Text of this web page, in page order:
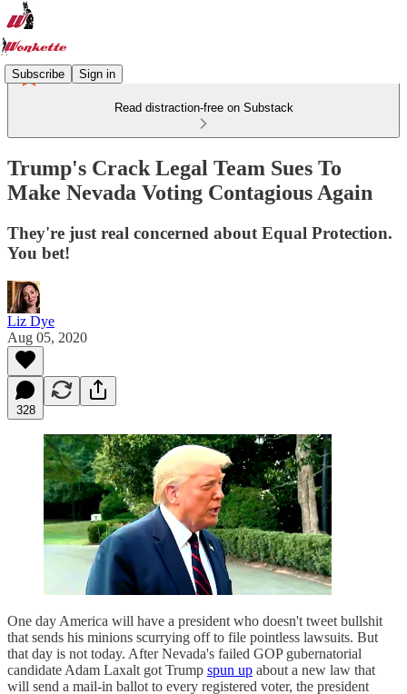
Subscribe Sign in
Read distraction-free on Substack
Trump's Crack Legal Team Sues To
Make Nevada Voting Contagious Again
They're just real concerned about Equal Protection.
You bet!
Liz Dye
Aug 05, 2020
328
One day America will have a president who doesn't tweet bullshit
that sends his minions scurrying off to file pointless lawsuits. But
that day is not today. After Nevada's failed GOP gubernatorial
candidate Adam Laxalt got Trump spun up about a new law that
will send a mail-in ballot to every registered voter, the president